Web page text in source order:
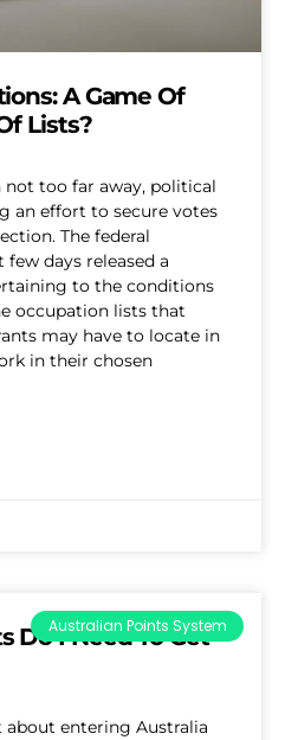
A Game Of
Lists?
too far away, political
an effort to secure votes
The federal
days released a
to the conditions
occupation lists that
may have to locate in
in their chosen
Australian Points System
Do I Need To Get
about entering Australia